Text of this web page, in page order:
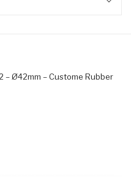
– Ø42mm – Custome Rubber